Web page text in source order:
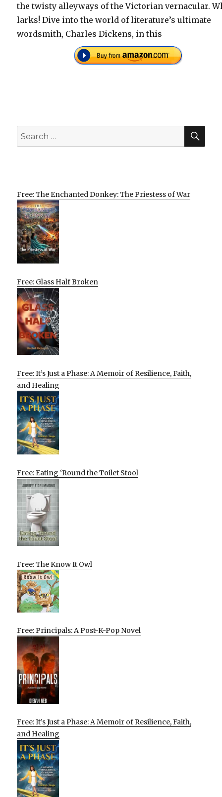
the twisty alleyways of the Victorian vernacular.
larks! Dive into the world of literature’s ultimate
wordsmith, Charles Dickens, in this
Search
for:
Free: The Enchanted Donkey: The Priestess of War
Free: Glass Half Broken
Free: It’s Just a Phase: A Memoir of Resilience, Faith,
and Healing
Free: Eating ‘Round the Toilet Stool
Free: The Know It Owl
Free: Principals: A Post-K-Pop Novel
Free: It’s Just a Phase: A Memoir of Resilience, Faith,
and Healing